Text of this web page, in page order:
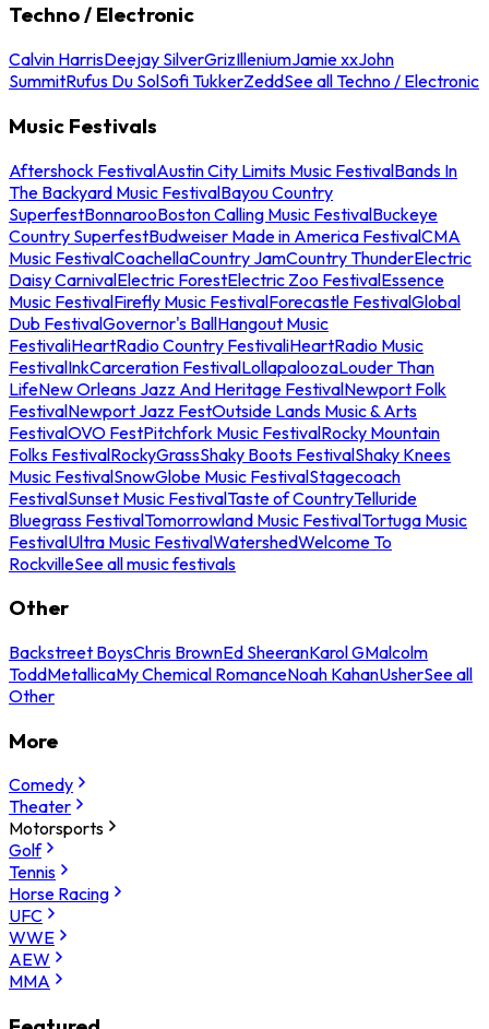
Techno / Electronic
Calvin HarrisDeejay SilverGrizIlleniumJamie xxJohn
SummitRufus Du SolSofi TukkerZeddSee all Techno / Electronic
Music Festivals
Aftershock FestivalAustin City Limits Music FestivalBands In
The Backyard Music FestivalBayou Country
SuperfestBonnarooBoston Calling Music FestivalBuckeye
Country SuperfestBudweiser Made in America FestivalCMA
Music FestivalCoachellaCountry JamCountry ThunderElectric
Daisy CarnivalElectric ForestElectric Zoo FestivalEssence
Music FestivalFirefly Music FestivalForecastle FestivalGlobal
Dub FestivalGovernor's BallHangout Music
FestivaliHeartRadio Country FestivaliHeartRadio Music
FestivalInkCarceration FestivalLollapaloozaLouder Than
LifeNew Orleans Jazz And Heritage FestivalNewport Folk
FestivalNewport Jazz FestOutside Lands Music & Arts
FestivalOVO FestPitchfork Music FestivalRocky Mountain
Folks FestivalRockyGrassShaky Boots FestivalShaky Knees
Music FestivalSnowGlobe Music FestivalStagecoach
FestivalSunset Music FestivalTaste of CountryTelluride
Bluegrass FestivalTomorrowland Music FestivalTortuga Music
FestivalUltra Music FestivalWatershedWelcome To
RockvilleSee all music festivals
Other
Backstreet BoysChris BrownEd SheeranKarol GMalcolm
ToddMetallicaMy Chemical RomanceNoah KahanUsherSee all
Other
More
Comedy
Theater
Motorsports
Golf
Tennis
Horse Racing
UFC
WWE
AEW
MMA